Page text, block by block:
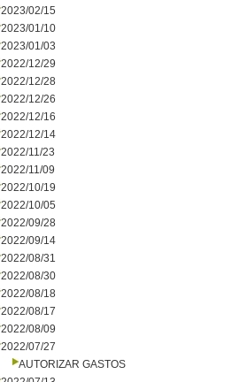
2023/02/15
2023/01/10
2023/01/03
2022/12/29
2022/12/28
2022/12/26
2022/12/16
2022/12/14
2022/11/23
2022/11/09
2022/10/19
2022/10/05
2022/09/28
2022/09/14
2022/08/31
2022/08/30
2022/08/18
2022/08/17
2022/08/09
2022/07/27
AUTORIZAR GASTOS